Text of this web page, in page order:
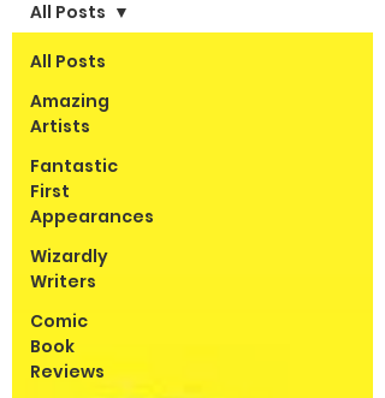
All Posts
Amazing
Artists
Fantastic
First
Appearances
Wizardly
Writers
Comic
Book
Reviews
All Posts